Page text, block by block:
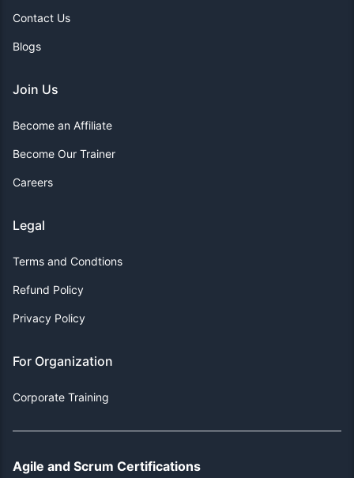
Contact Us
Blogs
Join Us
Become an Affiliate
Become Our Trainer
Careers
Legal
Terms and Condtions
Refund Policy
Privacy Policy
For Organization
Corporate Training
Agile and Scrum Certifications